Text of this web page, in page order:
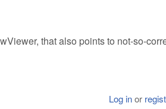
that also points to not-so-
Log inor